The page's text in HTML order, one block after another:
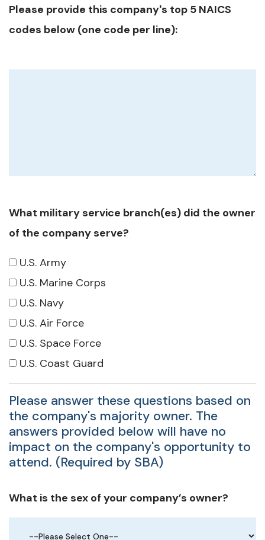
Please provide this company's top 5 NAICS
codes below (one code per line):
What military service branch(es) did the owner
of the company serve?
U.S. Army
U.S. Marine Corps
U.S. Navy
U.S. Air Force
U.S. Space Force
U.S. Coast Guard
Please answer these questions based on
the company's majority owner. The
answers provided below will have no
impact on the company's opportunity to
attend. (Required by SBA)
What is the sex of your company’s owner?